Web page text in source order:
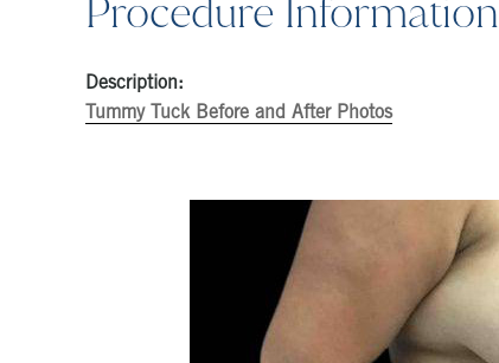
Procedure Information
Description:
Tummy Tuck Before and After Photos